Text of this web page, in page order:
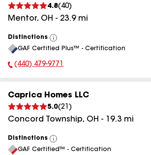
4.8( 40)
Mentor, OH - 23.9mi
Distinctions
View
All
GAF Certified Plus™ - Certification
Phone Number:
(440) 479-9771
Caprica Homes LLC
5.0(21 )
Concord Township, OH - 19.3 mi
Distinctions
View
All
GAF Certified™ - Certification